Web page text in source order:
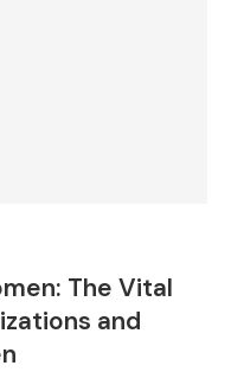
The Vital
and